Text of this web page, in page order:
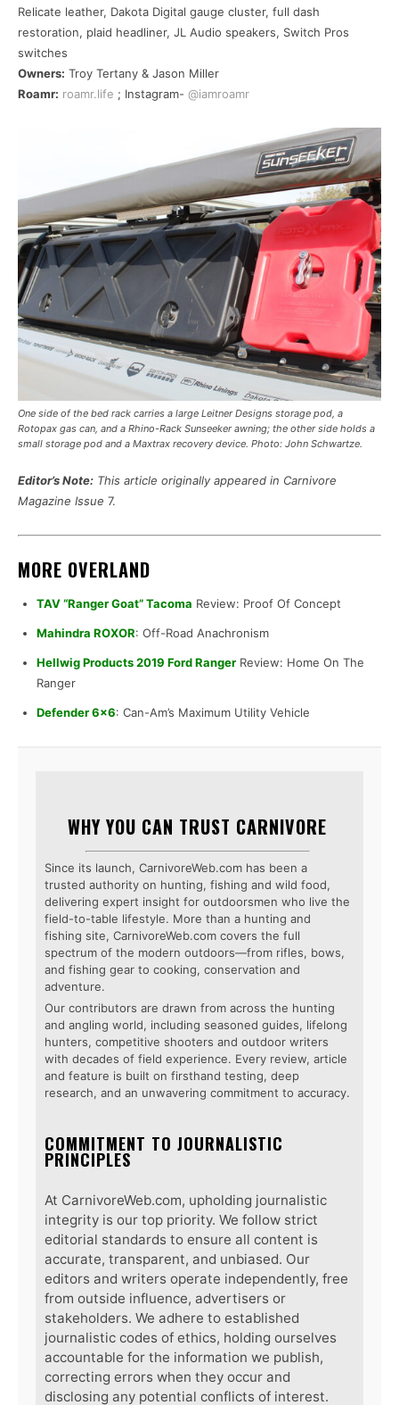
Relicate leather, Dakota Digital gauge cluster, full dash
restoration, plaid headliner, JL Audio speakers, Switch Pros
switches
Owners: Troy Tertany & Jason Miller
Roamr: roamr.life ; Instagram- @iamroamr
One side of the bed rack carries a large Leitner Designs storage pod, a
Rotopax gas can, and a Rhino-Rack Sunseeker awning; the other side holds a
small storage pod and a Maxtrax recovery device. Photo: John Schwartze.
Editor’s Note: This article originally appeared in Carnivore
Magazine Issue 7.
MORE OVERLAND
TAV “Ranger Goat” Tacoma Review: Proof Of Concept
Mahindra ROXOR: Off-Road Anachronism
Hellwig Products 2019 Ford Ranger Review: Home On The
Ranger
Defender 6×6: Can-Am’s Maximum Utility Vehicle
WHY YOU CAN TRUST CARNIVORE
Since its launch, CarnivoreWeb.com has been a
trusted authority on hunting, fishing and wild food,
delivering expert insight for outdoorsmen who live the
field-to-table lifestyle. More than a hunting and
fishing site, CarnivoreWeb.com covers the full
spectrum of the modern outdoors—from rifles, bows,
and fishing gear to cooking, conservation and
adventure.
Our contributors are drawn from across the hunting
and angling world, including seasoned guides, lifelong
hunters, competitive shooters and outdoor writers
with decades of field experience. Every review, article
and feature is built on firsthand testing, deep
research, and an unwavering commitment to accuracy.
COMMITMENT TO JOURNALISTIC
PRINCIPLES
At CarnivoreWeb.com, upholding journalistic
integrity is our top priority. We follow strict
editorial standards to ensure all content is
accurate, transparent, and unbiased. Our
editors and writers operate independently, free
from outside influence, advertisers or
stakeholders. We adhere to established
journalistic codes of ethics, holding ourselves
accountable for the information we publish,
correcting errors when they occur and
disclosing any potential conflicts of interest.